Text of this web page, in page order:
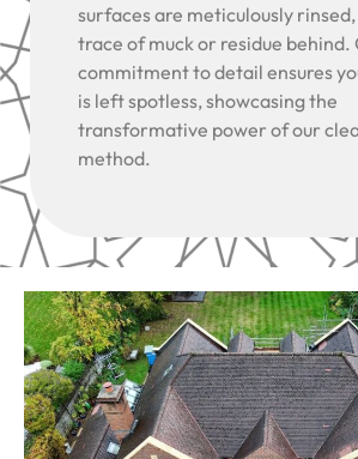
surfaces are meticulously
trace of muck or residue behind.
commitment to detail ensures
is left spotless, showcasing the
transformative power of our
method.